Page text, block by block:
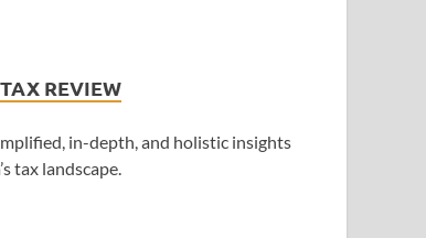
REVIEW
in-depth, and holistic insights
tax landscape.